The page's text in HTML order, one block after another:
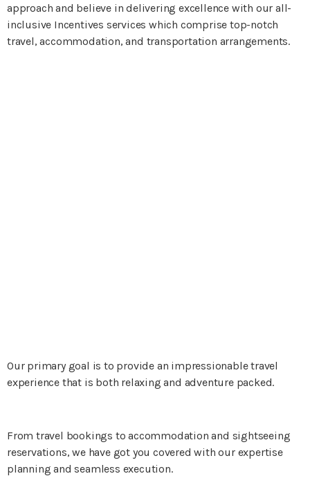
approach and believe in delivering excellence with our all-
inclusive Incentives services which comprise top-notch
travel, accommodation, and transportation arrangements.
Our primary goal is to provide an impressionable travel
experience that is both relaxing and adventure packed.
From travel bookings to accommodation and sightseeing
reservations, we have got you covered with our expertise
planning and seamless execution.